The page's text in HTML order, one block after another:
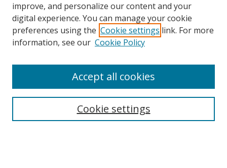
Search
Select context to search:
improve, and personalize our content and your
digital experience. You can manage your cookie
preferences using the Cookie settings link. For more
information, see our Cookie Policy
Cookie settings
Accept all cookies